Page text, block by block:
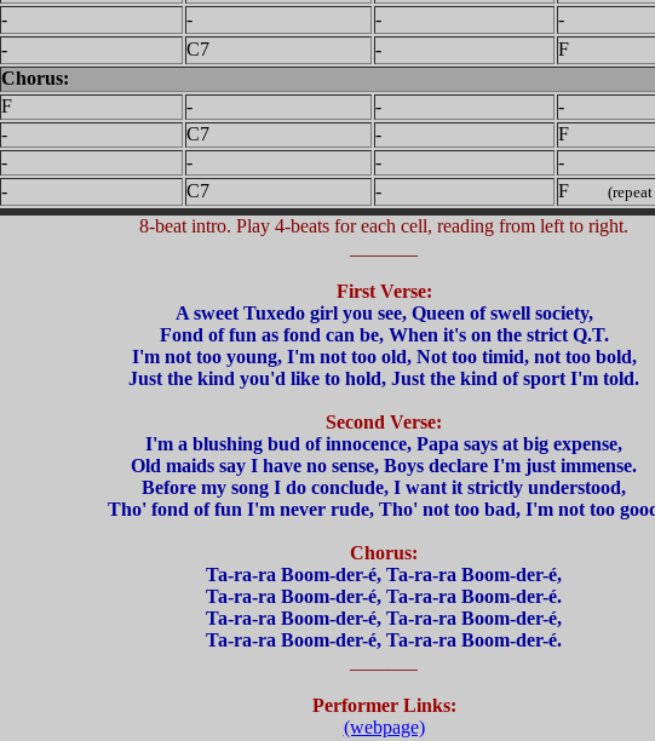
-
- -
-
-
C7 -
F
Chorus:
F
- -
-
-
C7 -
F
-
- -
-
-
C7 - F
8-beat intro. Play 4-beats for each cell, reading from left to right.
First Verse:
A sweet Tuxedo girl you see, Queen of swell society,
Fond of fun as fond can be, When it's on the strict Q.T.
I'm not too young, I'm not too old, Not too timid, not too bold,
Just the kind you'd like to hold, Just the kind of sport I'm told.
Second Verse:
I'm a blushing bud of innocence, Papa says at big expense,
Old maids say I have no sense, Boys declare I'm just immense.
Before my song I do conclude, I want it strictly understood,
Tho' fond of fun I'm never rude, Tho' not too bad, I'm not too
Chorus:
Ta-ra-ra Boom-der-é, Ta-ra-ra Boom-der-é,
Ta-ra-ra Boom-der-é, Ta-ra-ra Boom-der-é.
Ta-ra-ra Boom-der-é, Ta-ra-ra Boom-der-é,
Ta-ra-ra Boom-der-é, Ta-ra-ra Boom-der-é.
Performer Links:
(webpage)